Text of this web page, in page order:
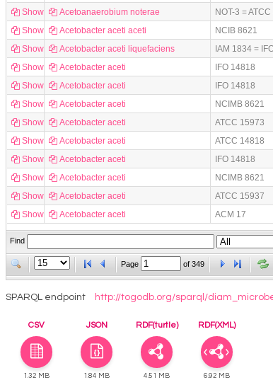
Show
Acetoanaerobium noterae NOT-3 =
Show
Acetobacter aceti aceti NCIB 8621
Show
Acetobacter aceti liquefaciens IAM 1834 =
Show
Acetobacter aceti IFO 14818
Show
Acetobacter aceti IFO 14818
Show
Acetobacter aceti NCIMB 8621
Show
Acetobacter aceti ATCC 15973
Show
Acetobacter aceti ATCC 14818
Show
Acetobacter aceti IFO 14818
Show
Acetobacter aceti NCIMB 8621
Show
Acetobacter aceti ATCC 15937
Show
Acetobacter aceti ACM 17
Find
Page of 349
SPARQL endpoint http://togodb.org/sparql/
CSV JSON RDF(turtle) RDF(XML)
1.32 MB 1.84 MB 4.51 MB 6.92 MB